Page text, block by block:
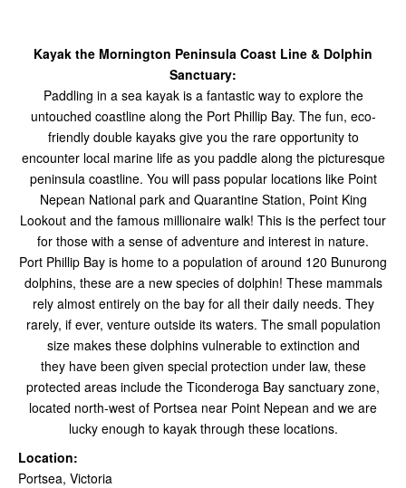
Kayak the Mornington Peninsula Coast Line & Dolphin
Sanctuary:
Paddling in a sea kayak is a fantastic way to explore the
untouched coastline along the Port Phillip Bay. The fun, eco-
friendly double kayaks give you the rare opportunity to
encounter local marine life as you paddle along the picturesque
peninsula coastline. You will pass popular locations like Point
Nepean National park and Quarantine Station, Point King
Lookout and the famous millionaire walk! This is the perfect tour
for those with a sense of adventure and interest in nature.
Port Phillip Bay is home to a population of around 120 Bunurong
dolphins, these are a new species of dolphin! These mammals
rely almost entirely on the bay for all their daily needs. They
rarely, if ever, venture outside its waters. The small population
size makes these dolphins vulnerable to extinction and
they have been given special protection under law, these
protected areas include the Ticonderoga Bay sanctuary zone,
located north-west of Portsea near Point Nepean and we are
lucky enough to kayak through these locations.
Location:
Portsea, Victoria